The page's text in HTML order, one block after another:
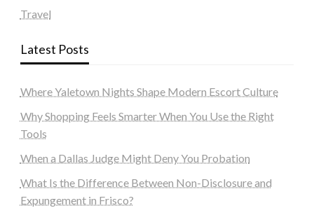
Travel
Latest Posts
Where Yaletown Nights Shape Modern Escort Culture
Why Shopping Feels Smarter When You Use the Right
Tools
When a Dallas Judge Might Deny You Probation
What Is the Difference Between Non-Disclosure and
Expungement in Frisco?